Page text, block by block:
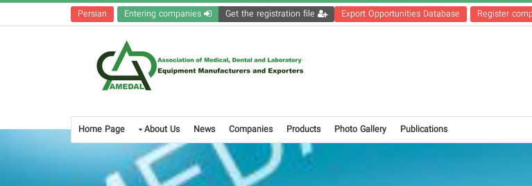
Persian Export Opportunities Database Register
Home Page About Us News Companies Products Photo Gallery Publications